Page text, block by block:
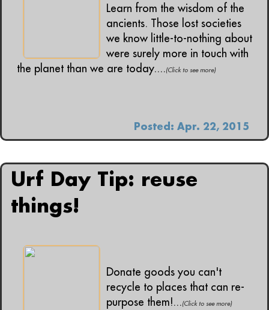
Learn from the wisdom of the
ancients. Those lost societies
we know little-to-nothing about
were surely more in touch with
the planet than we are today....(Click to see more)
Posted: Apr. 22, 2015
Urf Day Tip: reuse
things!
Donate goods you can't
recycle to places that can re-
purpose them!...(Click to see more)